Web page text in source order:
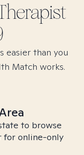
easier than you
Match works.
to browse
for online-only